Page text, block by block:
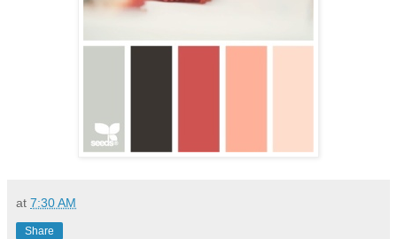
at 7:30 AM
Share